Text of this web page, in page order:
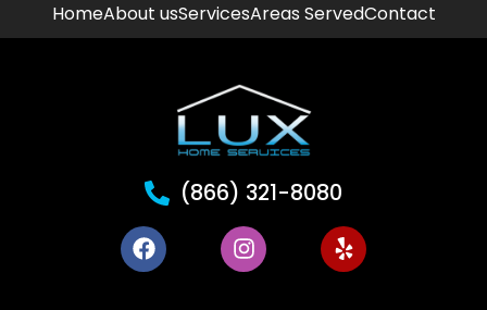
HomeAbout usServicesAreas ServedContact
(866) 321-8080